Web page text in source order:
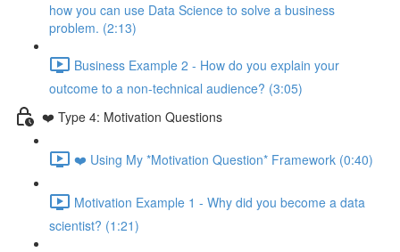
how you can use Data Science to solve a business
problem. (2:13)
Business Example 2 - How do you explain your
outcome to a non-technical audience? (3:05)
❤️ Type 4: Motivation Questions
❤️ Using My *Motivation Question* Framework (0:40)
Motivation Example 1 - Why did you become a data
scientist? (1:21)